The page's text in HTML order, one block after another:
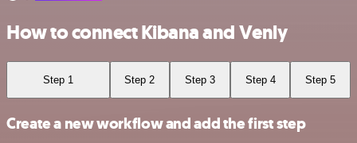
How to connect Kibana and Venly
Step 1 Step 2 Step 3 Step 4 Step 5
Create a new workflow and add the first step